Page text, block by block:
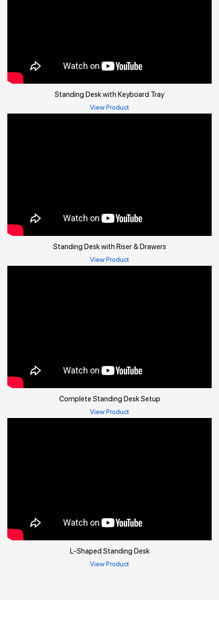
Standing Desk with Keyboard Tray
View Product
Standing Desk with Riser & Drawers
View Product
Complete Standing Desk Setup
View Product
L-Shaped Standing Desk
View Product